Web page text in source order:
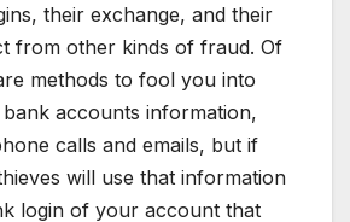
their exchange, and their
from other kinds of fraud. Of
methods to fool you into
accounts information,
calls and emails, but if
will use that information
login of your account that